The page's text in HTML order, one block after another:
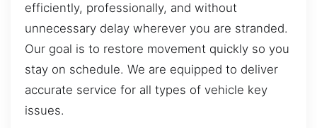
efficiently, professionally, and without
unnecessary delay wherever you are stranded.
Our goal is to restore movement quickly so you
stay on schedule. We are equipped to deliver
accurate service for all types of vehicle key
issues.